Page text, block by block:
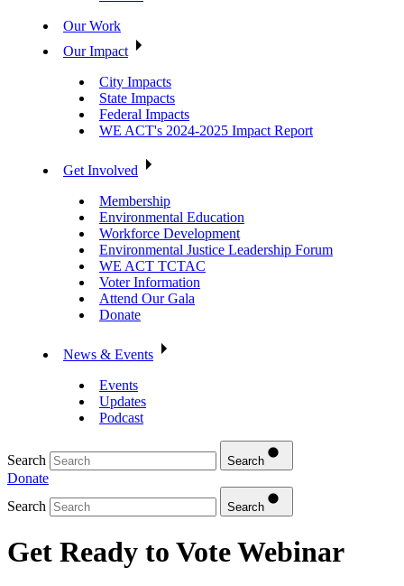
Our Work
Our Impact
City Impacts
State Impacts
Federal Impacts
WE ACT's 2024-2025 Impact Report
Get Involved
Membership
Environmental Education
Workforce Development
Environmental Justice Leadership Forum
WE ACT TCTAC
Voter Information
Attend Our Gala
Donate
News & Events
Events
Updates
Podcast
Search Search
Donate
Search
Search
Get Ready to Vote Webinar